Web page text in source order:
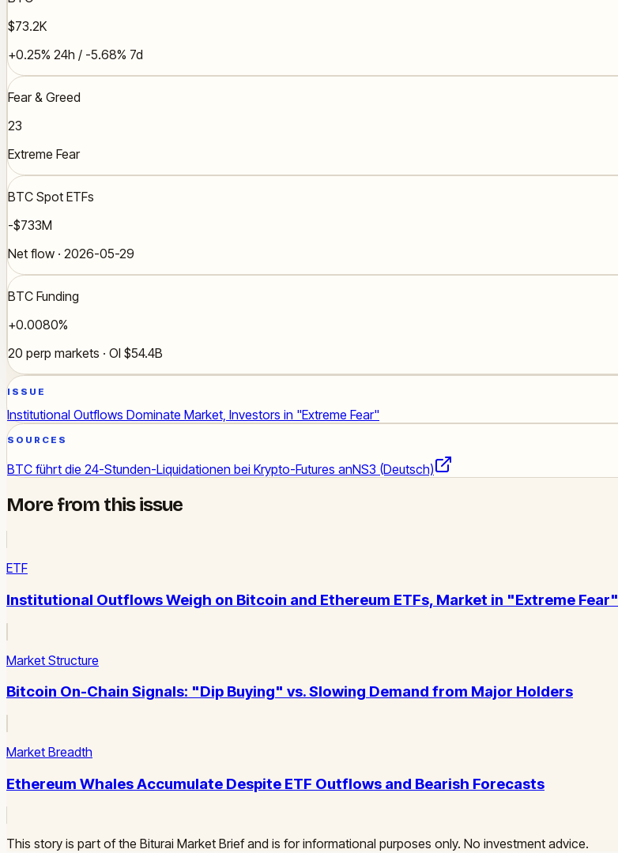
$73.2K
+0.25% 24h / -5.68% 7d
Fear & Greed
23
Extreme Fear
BTC Spot ETFs
-$733M
Net flow · 2026-05-29
BTC Funding
+0.0080%
20 perp markets · OI $54.4B
ISSUE
Institutional Outflows Dominate Market, Investors in "Extreme Fear"
SOURCES
BTC führt die 24-Stunden-Liquidationen bei Krypto-Futures anNS3 (Deutsch)
More from this issue
ETF
Institutional Outflows Weigh on Bitcoin and Ethereum ETFs, Market in "Extreme Fear"
Market Structure
Bitcoin On-Chain Signals: "Dip Buying" vs. Slowing Demand from Major Holders
Market Breadth
Ethereum Whales Accumulate Despite ETF Outflows and Bearish Forecasts
This story is part of the Biturai Market Brief and is for informational purposes only. No investment advice.